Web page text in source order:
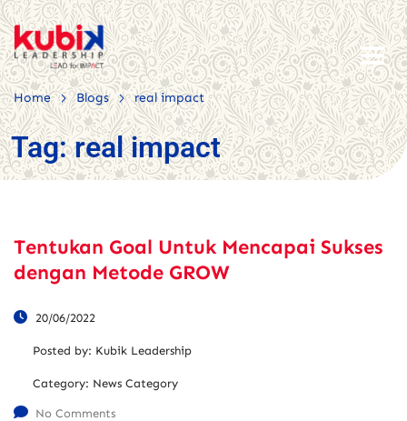
Home > Blogs > real impact
Tag:real impact
Tentukan Goal Untuk Mencapai Sukses
dengan Metode GROW
20/06/2022
Posted by: Kubik Leadership
Category: News Category
No Comments